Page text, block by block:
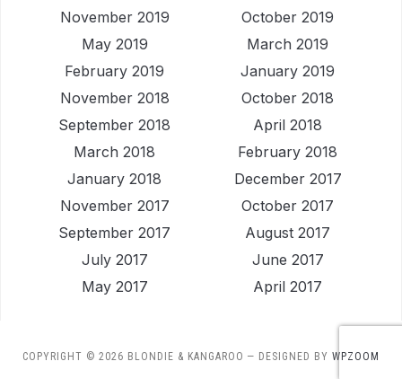
November 2019
October 2019
May 2019
March 2019
February 2019
January 2019
November 2018
October 2018
September 2018
April 2018
March 2018
February 2018
January 2018
December 2017
November 2017
October 2017
September 2017
August 2017
July 2017
June 2017
May 2017
April 2017
COPYRIGHT © 2026 BLONDIE & KANGAROO — DESIGNED BY WPZOOM